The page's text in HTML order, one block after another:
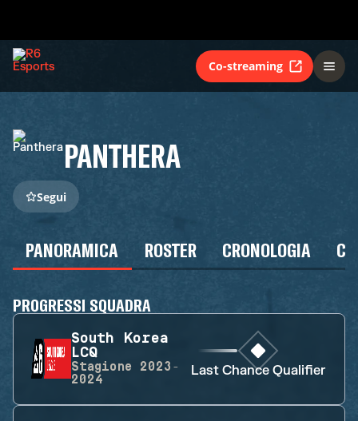
Co-streaming
PANTHERA
Segui
PANORAMICA ROSTER CRONOLOGIA
PROGRESSI SQUADRA
South Korea
LCQ
Stagione
2023-
2024
Last Chance Qualifier